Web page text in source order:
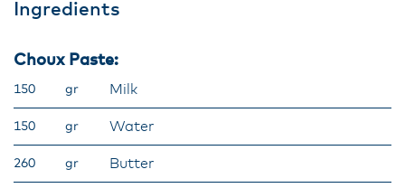
Ingredients
Choux Paste:
150 gr Milk
150 gr Water
260 gr Butter